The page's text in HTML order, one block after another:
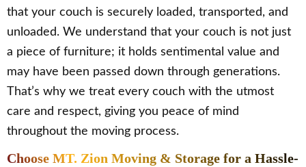
that your couch is securely loaded, transported, and
unloaded. We understand that your couch is not just
a piece of furniture; it holds sentimental value and
may have been passed down through generations.
That’s why we treat every couch with the utmost
care and respect, giving you peace of mind
throughout the moving process.
Choose MT. Zion Moving & Storage for a Hassle-